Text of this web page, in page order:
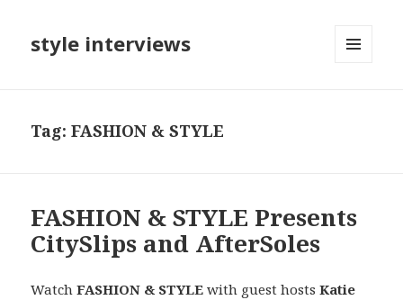
style interviews
Tag: FASHION & STYLE
FASHION & STYLE Presents
CitySlips and AfterSoles
WatchFASHION & STYLE with guest hostsKatie